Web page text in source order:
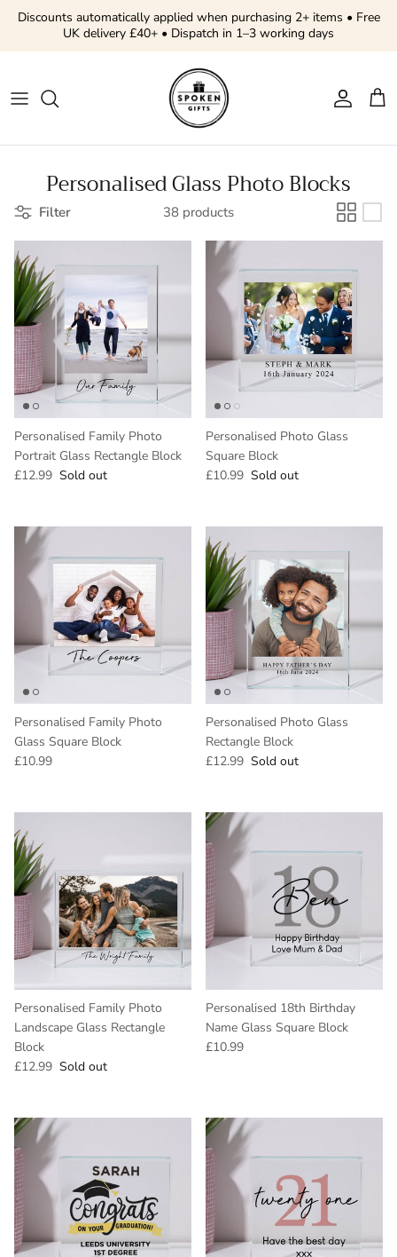
Skip to content
Discounts automatically applied when purchasing 2+ items • Free
UK delivery £40+ • Dispatch in 1–3 working days
Account
Cart
Personalised Glass Photo Blocks
Filter 38 products
Personalised Family Photo
Portrait Glass Rectangle Block
Regular price
£12.99 Sold out
Personalised Photo Glass
Square Block
Regular price
£10.99 Sold out
Personalised Family Photo
Glass Square Block
Regular price
£10.99
Personalised Photo Glass
Rectangle Block
Regular price
£12.99 Sold out
Personalised Family Photo
Landscape Glass Rectangle
Block
Regular price
£12.99 Sold out
Personalised 18th Birthday
Name Glass Square Block
Regular price
£10.99